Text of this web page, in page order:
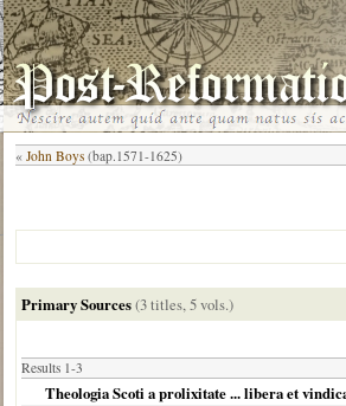
« John Boys (bap.1571-1625)
Primary Sources(3 titles, 5 vols.)
Results 1-3
Theologia Scoti a prolixitate ... libera et